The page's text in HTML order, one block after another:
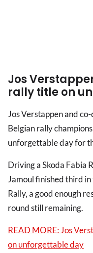
Jos
rally title on
Jos Verstappen and
Belgian rally
unforgettable day for
Driving a Skoda Fabia
Jamoul finished third in
Rally, a good enough
round still remaining.
READ MORE: Jos
on unforgettable day